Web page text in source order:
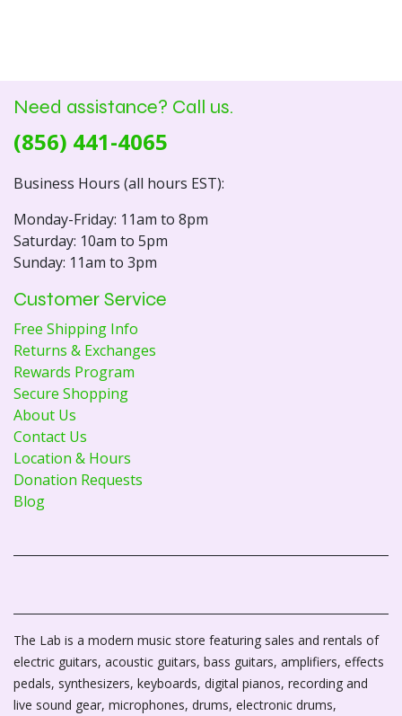
Need assistance? Call us.
(856) 441-4065
Business Hours (all hours EST):
Monday-Friday: 11am to 8pm
Saturday: 10am to 5pm
Sunday: 11am to 3pm
Customer Service
Free Shipping Info
Returns & Exchanges
Rewards Program
Secure Shopping
About Us
Contact Us
Location & Hours
Donation Requests
Blog
The Lab is a modern music store featuring sales and rentals of
electric guitars, acoustic guitars, bass guitars, amplifiers, effects
pedals, synthesizers, keyboards, digital pianos, recording and
live sound gear, microphones, drums, electronic drums,